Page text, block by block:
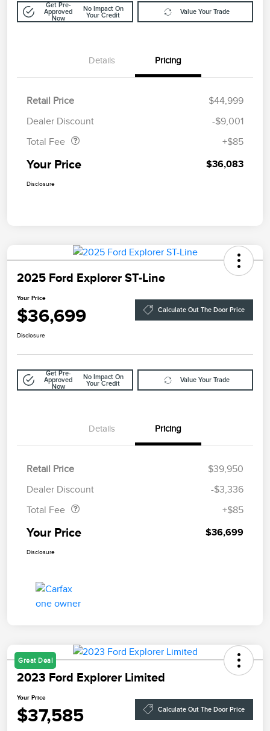
Get Pre-
Approved
Now
No Impact On
Your Credit
Value Your Trade
Details Pricing
Retail Price
$44,999
Dealer Discount
-$9,001
Total Fee
+$85
Your Price $36,083
Disclosure
2025 Ford Explorer ST-Line
Your Price
$36,699 Calculate Out The Door Price
Disclosure
Get Pre-
Approved
Now
No Impact On
Your Credit
Value Your Trade
Details Pricing
Retail Price
$39,950
Dealer Discount
-$3,336
Total Fee
+$85
Your Price $36,699
Disclosure
Great Deal
2023 Ford Explorer Limited
Your Price
$37,585 Calculate Out The Door Price